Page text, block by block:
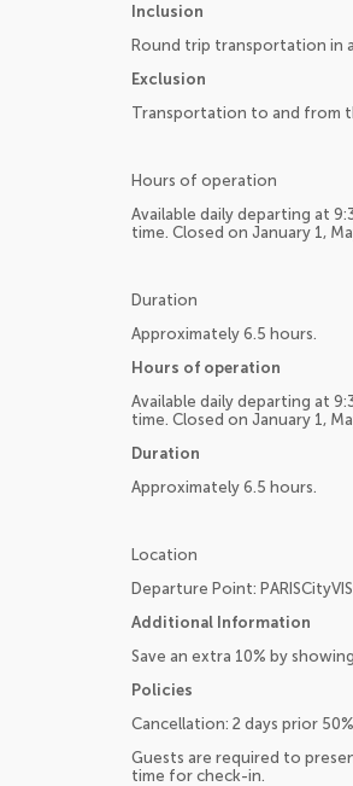
Inclusion
Round trip transportation in
Exclusion
Transportation to and from
Hours of operation
Available daily departing at
time. Closed on January 1,
Duration
Approximately 6.5 hours.
Hours of operation
Available daily departing at
time. Closed on January 1,
Duration
Approximately 6.5 hours.
Location
Departure Point:
Additional Information
Save an extra 10% by
Policies
Cancellation: 2 days prior
Guests are required to
time for check-in.